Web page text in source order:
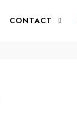
CONTACT